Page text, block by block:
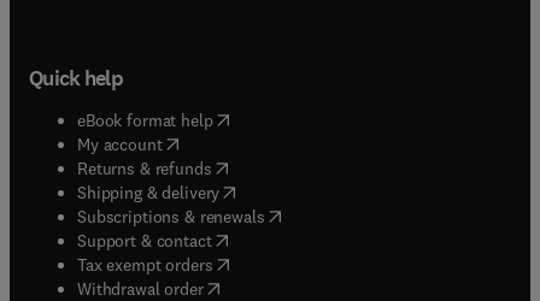
Quick help
eBook format help( opens in new tab/window
My account( opens in new tab/window
Returns & refunds( opens in new tab/window
Shipping & delivery(opens in new tab/window
Subscriptions & renewals( opens in new tab/window
Support & contact( opens in new tab/window
Tax exempt orders( opens in new tab/window
Withdrawal order